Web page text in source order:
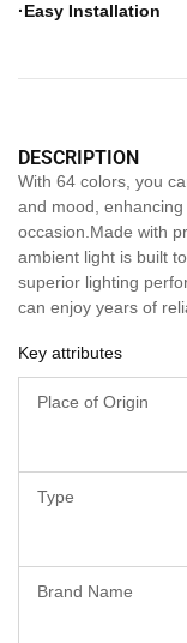
·Easy Installation
DESCRIPTION
With 64 colors, you
and mood,
occasion.Made with
ambient light is built
superior lighting
can enjoy years of
Key attributes
Place of Origin
Type
Brand Name